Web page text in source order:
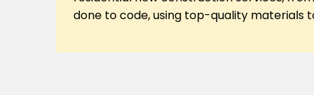
done to code, using top-quality materials